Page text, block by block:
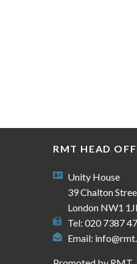
RMT HEAD
Unity House
39 Chalton
London NW1
Tel: 020 7387
Email: